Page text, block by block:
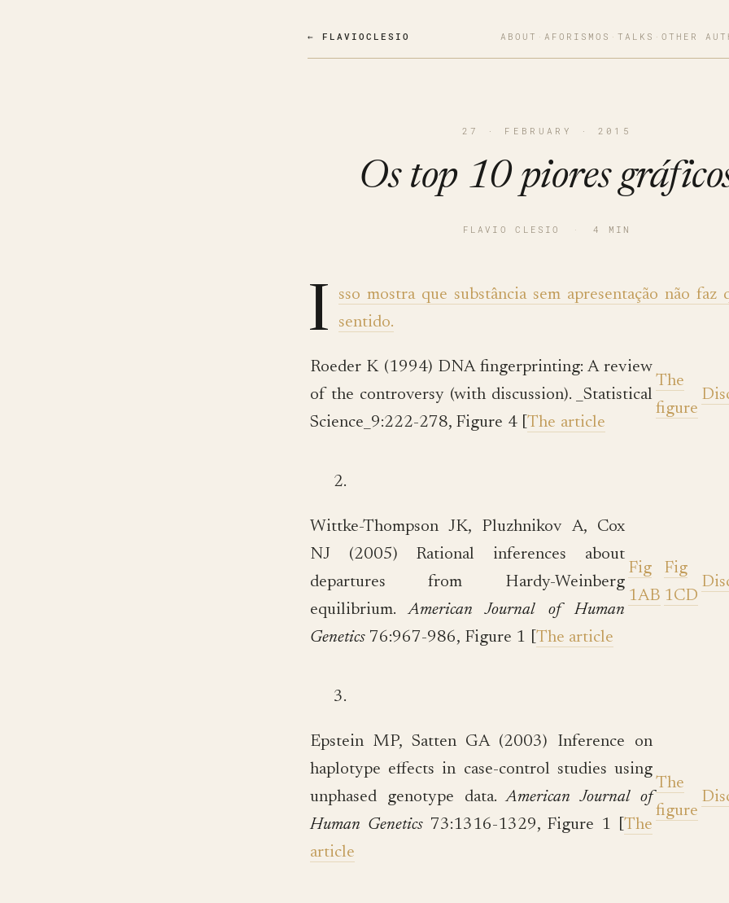
← FLAVIOCLESIO ABOUT ·AFORISMOS · TALKS · OTHER
27 · FEBRUARY · 2015
Os top 10 piores
FLAVIO CLESIO · 4 MIN
I
sso mostra que substância sem apresentação não faz
sentido.
Roeder K (1994) DNA fingerprinting: A review
of the controversy (with discussion). _Statistical
Science_9:222-278, Figure 4 [The article
The
figure
2.
Wittke-Thompson JK, Pluzhnikov A, Cox
NJ (2005) Rational inferences about
departures from Hardy-Weinberg
equilibrium.American Journal of Human
Genetics 76:967-986, Figure 1 [ The article
Fig
1AB
Fig
1CD
3.
Epstein MP, Satten GA (2003) Inference on
haplotype effects in case-control studies using
unphased genotype data.American Journal of
Human Genetics73:1316-1329, Figure 1 [The
article
The
figure